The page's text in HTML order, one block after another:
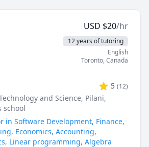
Math
Math
AP Calculus AB/BC.Athabasca
260,265,266,270,271,365,376
MAT135H1, UofT MAT136H1,
tutor.
topic), physics, and chemistry
some topics for university-level
with chemical engineering
ranging from chemical reaction
USD $20/hr
12 years of tutoring
English
Toronto,Canada
5 (12)
and Science, Pilani,
school
in Software Development, Finance,
Economics, Accounting,
Linear programming, Algebra